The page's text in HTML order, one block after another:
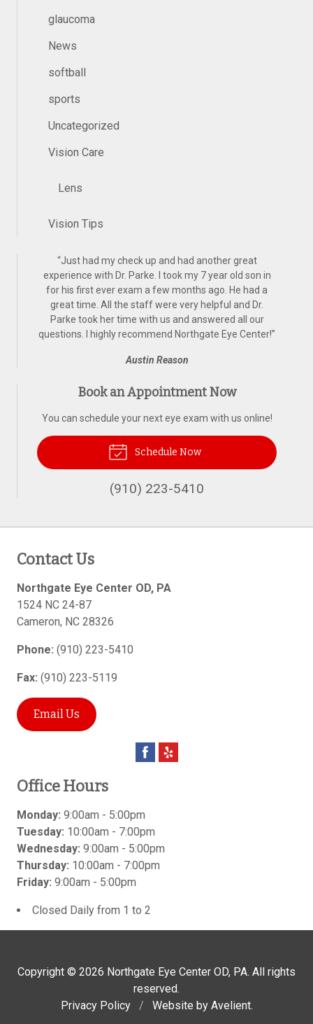
glaucoma
News
softball
sports
Uncategorized
Vision Care
Lens
Vision Tips
“Just had my check up and had another great
experience with Dr. Parke. I took my 7 year old son in
for his first ever exam a few months ago. He had a
great time. All the staff were very helpful and Dr.
Parke took her time with us and answered all our
questions. I highly recommend Northgate Eye Center!”
Austin Reason
Book an Appointment Now
You can schedule your next eye exam with us online!
Schedule Now
(910) 223-5410
Contact Us
Northgate Eye Center OD, PA
1524 NC 24-87
Cameron, NC 28326
Phone: (910) 223-5410
Fax: (910) 223-5119
Email Us
Office Hours
Monday: 9:00am - 5:00pm
Tuesday: 10:00am - 7:00pm
Wednesday: 9:00am - 5:00pm
Thursday: 10:00am - 7:00pm
Friday: 9:00am - 5:00pm
Closed Daily from 1 to 2
Copyright © 2026 Northgate Eye Center OD, PA. All rights
reserved.
Privacy Policy
/ Website by Avelient.